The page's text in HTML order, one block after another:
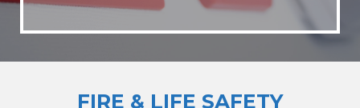
FIRE & LIFE SAFETY